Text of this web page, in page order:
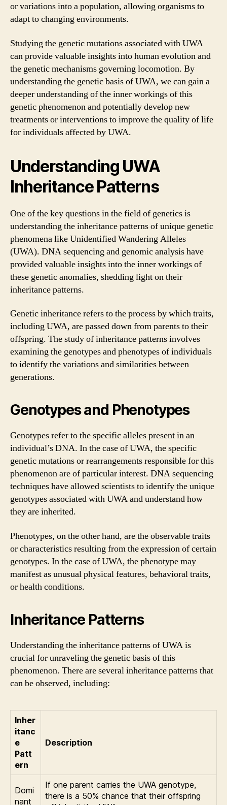
or variations into a population, allowing organisms to
adapt to changing environments.
Studying the genetic mutations associated with UWA
can provide valuable insights into human evolution and
the genetic mechanisms governing locomotion. By
understanding the genetic basis of UWA, we can gain a
deeper understanding of the inner workings of this
genetic phenomenon and potentially develop new
treatments or interventions to improve the quality of life
for individuals affected by UWA.
Understanding UWA
Inheritance Patterns
One of the key questions in the field of genetics is
understanding the inheritance patterns of unique genetic
phenomena like Unidentified Wandering Alleles
(UWA). DNA sequencing and genomic analysis have
provided valuable insights into the inner workings of
these genetic anomalies, shedding light on their
inheritance patterns.
Genetic inheritance refers to the process by which traits,
including UWA, are passed down from parents to their
offspring. The study of inheritance patterns involves
examining the genotypes and phenotypes of individuals
to identify the variations and similarities between
generations.
Genotypes and Phenotypes
Genotypes refer to the specific alleles present in an
individual’s DNA. In the case of UWA, the specific
genetic mutations or rearrangements responsible for this
phenomenon are of particular interest. DNA sequencing
techniques have allowed scientists to identify the unique
genotypes associated with UWA and understand how
they are inherited.
Phenotypes, on the other hand, are the observable traits
or characteristics resulting from the expression of certain
genotypes. In the case of UWA, the phenotype may
manifest as unusual physical features, behavioral traits,
or health conditions.
Inheritance Patterns
Understanding the inheritance patterns of UWA is
crucial for unraveling the genetic basis of this
phenomenon. There are several inheritance patterns that
can be observed, including:
Inher
itanc
e
Patt
ern
Description
Domi
nant
If one parent carries the UWA genotype,
there is a 50% chance that their offspring